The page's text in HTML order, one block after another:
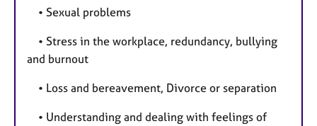
• Sexual problems
• Stress in the workplace, redundancy, bullying
and burnout
• Loss and bereavement, Divorce or separation
• Understanding and dealing with feelings of